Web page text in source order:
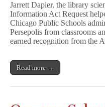
Jarrett Dapier, the library
Information Act Request
Chicago Public Schools
Persepolis from classrooms
earned recognition from the
Read more →